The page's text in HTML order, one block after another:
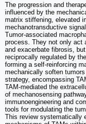
The progression and
influenced by the
matrix stiffening, elevated
mechanotransductive
Tumor-associated
process. They not only act
and exacerbate fibrosis,
reciprocally regulated by
forming a self-reinforcing
mechanically soften
strategy, encompassing
TAM-mediated the
of mechanosensing
immunoengineering and
tools for modulating the
This review systematically